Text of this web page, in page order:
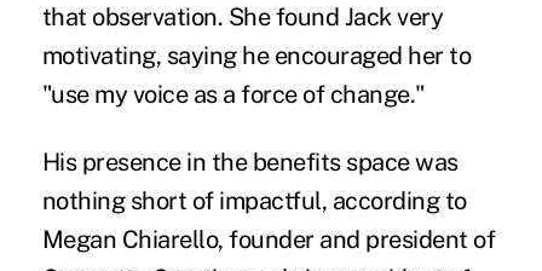
that observation. She found Jack very
motivating, saying he encouraged her to
"use my voice as a force of change."
His presence in the benefits space was
nothing short of impactful, according to
Megan Chiarello, founder and president of